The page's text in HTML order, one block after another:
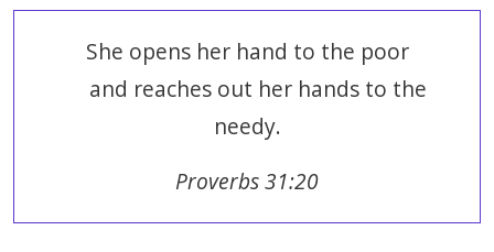
She opens her hand to the poor
and reaches out her hands to the
needy.
Proverbs 31:20